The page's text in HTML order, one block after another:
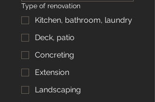
Type of renovation
Kitchen, bathroom, laundry
Deck, patio
Concreting
Extension
Landscaping